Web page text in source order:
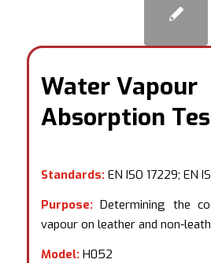
Water Vapour
Absorption
Standards:EN ISO 17229; EN
Purpose:Determining the
vapour on leather and non-
Model:H052